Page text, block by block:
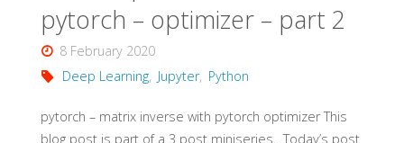
optimizer
–
pytorch – optimizer – part 2
8 February 2020
Deep Learning, Jupyter, Python
pytorch – matrix inverse with pytorch optimizer This
blog post is part of a 3 post miniseries. Today’s post